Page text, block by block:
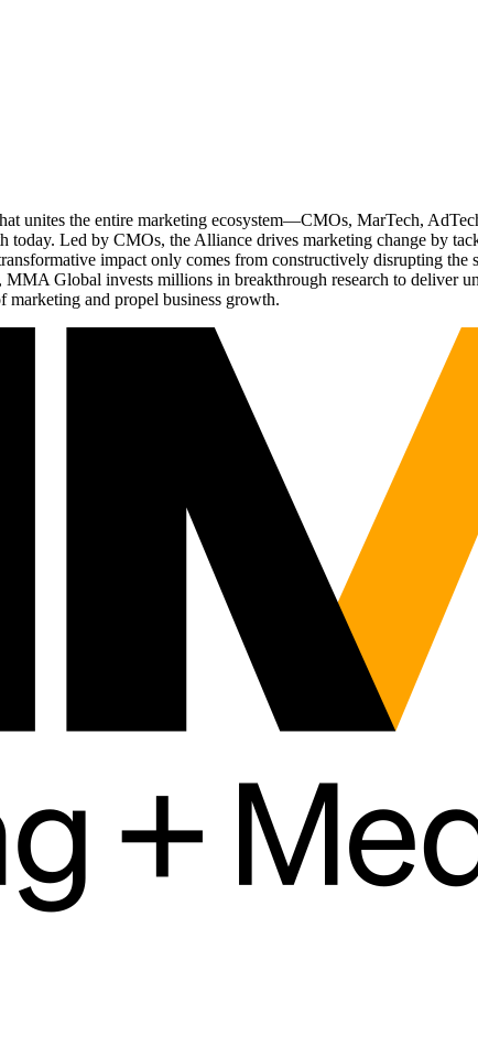
unites the entire marketing ecosystem—CMOs, MarTech,
Led by CMOs, the Alliance drives marketing change by
impact only comes from constructively disrupting
MMA Global invests millions in breakthrough research to deliver
marketing and propel business growth.